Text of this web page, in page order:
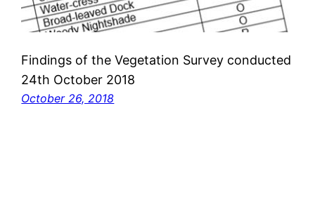
Findings of the Vegetation Survey conducted
24th October 2018
October 26, 2018